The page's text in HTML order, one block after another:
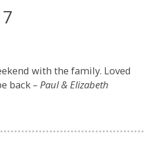
with the family. Loved
back– Paul & Elizabeth